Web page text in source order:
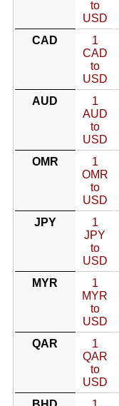
to
USD
CAD
1
CAD
to
USD
AUD
1
AUD
to
USD
OMR
1
OMR
to
USD
JPY
1
JPY
to
USD
MYR
1
MYR
to
USD
QAR
1
QAR
to
USD